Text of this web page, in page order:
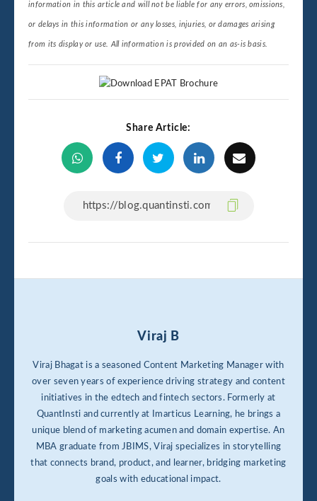
information in this article and will not be liable for any errors, omissions,
or delays in this information or any losses, injuries, or damages arising
from its display or use. All information is provided on an as-is basis.
Share Article:
Viraj B
Viraj Bhagat is a seasoned Content Marketing Manager with
over seven years of experience driving strategy and content
initiatives in the edtech and fintech sectors. Formerly at
QuantInsti and currently at Imarticus Learning, he brings a
unique blend of marketing acumen and domain expertise. An
MBA graduate from JBIMS, Viraj specializes in storytelling
that connects brand, product, and learner, bridging marketing
goals with educational impact.